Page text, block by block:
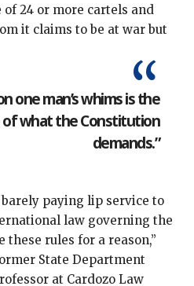
24 or more cartels and
it claims to be at war but
one man’s whims is the
what the Constitution
demands.”
paying lip service to
law governing the
these rules for a reason,”
State Department
at Cardozo Law